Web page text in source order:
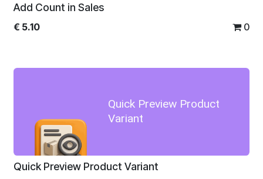
Add Count in Sales
€ 5.10 0
Quick Preview Product
Variant
Quick Preview Product Variant